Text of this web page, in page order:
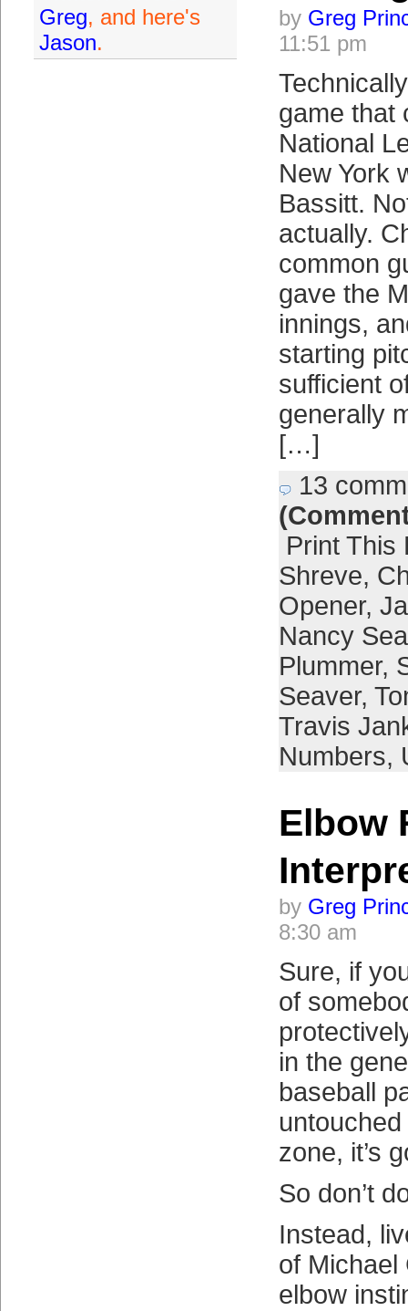
Greg, and here's
Jason.
by Greg
11:51 pm
game that
National
New York
Bassitt.
actually.
common
gave the
innings,
starting
sufficient
generally
[…]
13
Print This
Shreve,
Opener,
Nancy
Plummer,
Seaver,
Travis
Numbers,
Elbow
by Greg
8:30 am
Sure, if
of
in the
baseball
zone, it’s
So don’t
Instead,
of Michael
elbow